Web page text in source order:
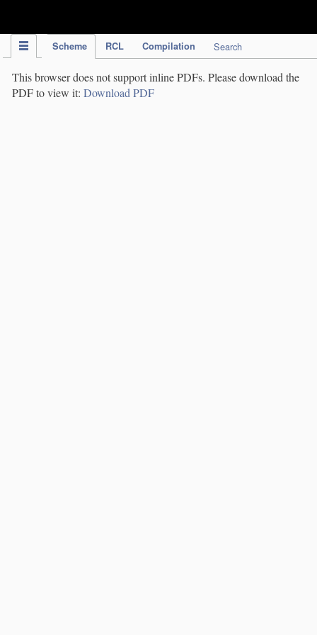
Scheme RCL Compilation Search
This browser does not support inline PDFs. Please download the
PDF to view it: Download PDF